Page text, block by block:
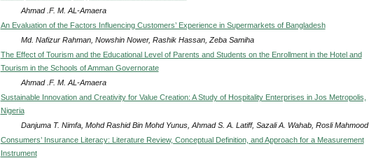
Ahmad .F. M. AL-Amaera
An Evaluation of the Factors Influencing Customers’ Experience in Supermarkets of Bangladesh
Md. Nafizur Rahman, Nowshin Nower, Rashik Hassan, Zeba Samiha
The Effect of Tourism and the Educational Level of Parents and Students on the Enrollment in the Hotel and
Tourism in the Schools of Amman Governorate
Ahmad .F. M. AL-Amaera
Sustainable Innovation and Creativity for Value Creation: A Study of Hospitality Enterprises in Jos Metropolis,
Nigeria
Danjuma T. Nimfa, Mohd Rashid Bin Mohd Yunus, Ahmad S. A. Latiff, Sazali A. Wahab, Rosli Mahmood
Consumers’ Insurance Literacy: Literature Review, Conceptual Definition, and Approach for a Measurement
Instrument